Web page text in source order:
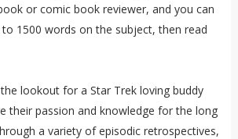
or comic book reviewer, and you can
1500 words on the subject, then read
lookout for a Star Trek loving buddy
their passion and knowledge for the long
a variety of episodic retrospectives,